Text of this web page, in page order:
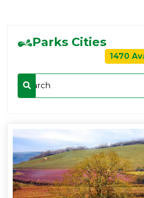
Parks Cities
1470